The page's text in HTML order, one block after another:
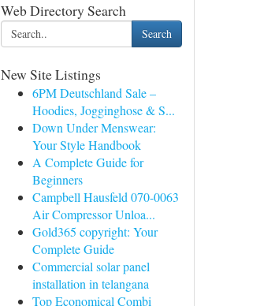
Web Directory Search
Search
New Site Listings
6PM Deutschland Sale –
Hoodies, Jogginghose & S...
Down Under Menswear:
Your Style Handbook
A Complete Guide for
Beginners
Campbell Hausfeld 070-0063
Air Compressor Unloa...
Gold365 copyright: Your
Complete Guide
Commercial solar panel
installation in telangana
Top Economical Combi